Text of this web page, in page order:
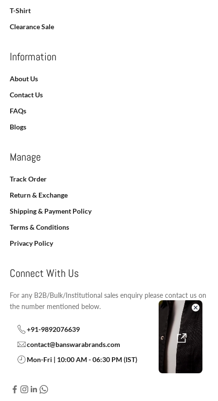
T-Shirt
Clearance Sale
Information
About Us
Contact Us
FAQs
Blogs
Manage
Track Order
Return & Exchange
Shipping & Payment Policy
Terms & Conditions
Privacy Policy
Connect With Us
For any B2B/Bulk/Institutional sales enquiry please contact us on
the number mentioned below.
+91-9892076639
contact@banswarabrands.com
Mon-Fri | 10:00 AM - 06:30 PM (IST)